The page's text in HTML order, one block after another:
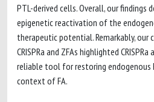
PTL-derived cells. Overall, our
epigenetic reactivation of the
therapeutic potential. Remarkably, our
CRISPRa and ZFAs highlighted
reliable tool for restoring endogenous
context of FA.